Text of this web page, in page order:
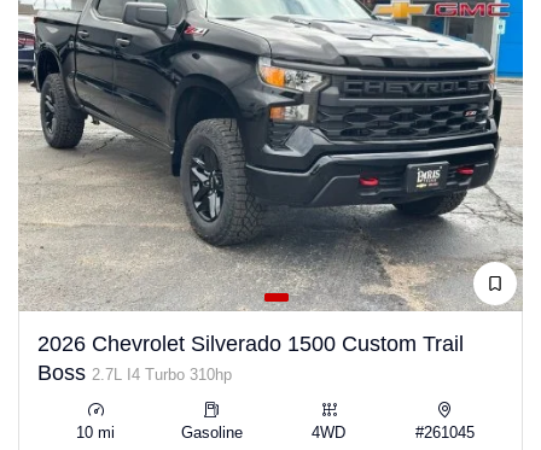
2026 Chevrolet Silverado 1500 Custom Trail
Boss 2.7L I4 Turbo 310hp
10 mi Gasoline 4WD #261045